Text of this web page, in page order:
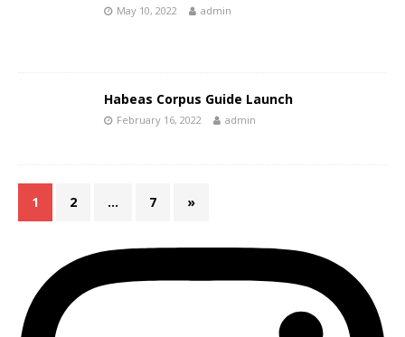
May 10, 2022 admin
Habeas Corpus Guide Launch
February 16, 2022 admin
1 2 … 7 »